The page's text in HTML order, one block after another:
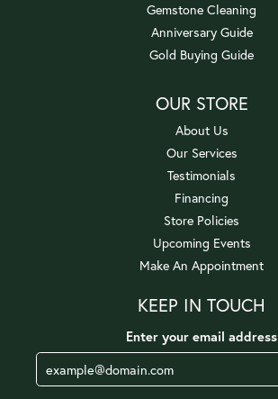
Gemstone Cleaning
Anniversary Guide
Gold Buying Guide
OUR STORE
About Us
Our Services
Testimonials
Financing
Store Policies
Upcoming Events
Make An Appointment
KEEP IN TOUCH
Enter your email address